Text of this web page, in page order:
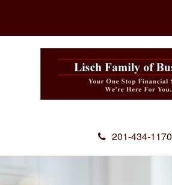
201-434-1170